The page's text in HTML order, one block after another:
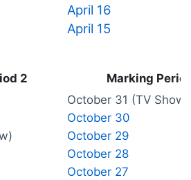
April 16
April 15
2
Marking
October 31 (TV Show)
October 30
October 29
October 28
October 27